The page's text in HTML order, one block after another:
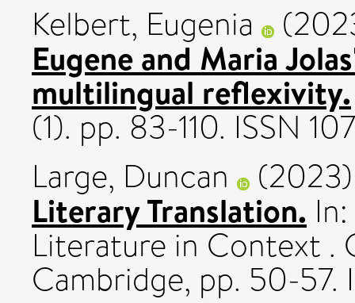
Kelbert, Eugenia
Eugene and Maria
multilingual reflexivity.
(1). pp. 83-110. ISSN
Large, Duncan
Literary Translation.
Literature in Context .
Cambridge, pp. 50-57.